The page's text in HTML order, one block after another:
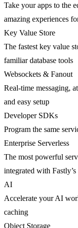
Take your apps to the
amazing experiences
Key Value Store
The fastest key value
familiar database tools
Websockets & Fanout
Real-time messaging,
and easy setup
Developer SDKs
Program the same
Enterprise Serverless
The most powerful
integrated with
AI
Accelerate your AI
caching
Object Storage